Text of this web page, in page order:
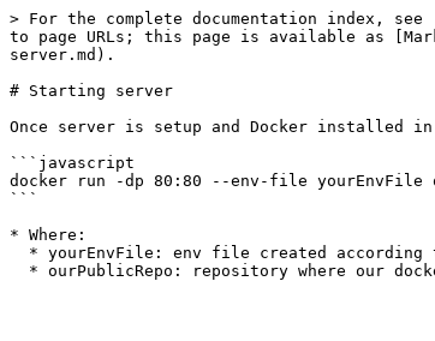
> For the complete documentation index,
to page URLs; this page is available as
server.md).
# Starting server
Once server is setup and Docker installed
```javascript
docker run -dp 80:80 --env-file yourEnvFile
```
* Where: